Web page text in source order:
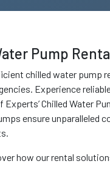
Pump
chilled water pump
Experience
Chilled Water
ensure unparalleled
how our rental